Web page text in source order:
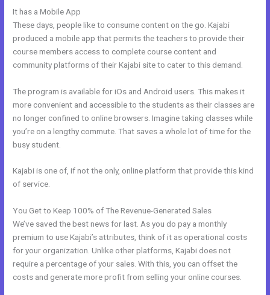
It has a Mobile App
These days, people like to consume content on the go. Kajabi
produced a mobile app that permits the teachers to provide their
course members access to complete course content and
community platforms of their Kajabi site to cater to this demand.
The program is available for iOs and Android users. This makes it
more convenient and accessible to the students as their classes are
no longer confined to online browsers. Imagine taking classes while
you’re on a lengthy commute. That saves a whole lot of time for the
busy student.
Kajabi is one of, if not the only, online platform that provide this kind
of service.
You Get to Keep 100% of The Revenue-Generated Sales
We’ve saved the best news for last. As you do pay a monthly
premium to use Kajabi’s attributes, think of it as operational costs
for your organization. Unlike other platforms, Kajabi does not
require a percentage of your sales. With this, you can offset the
costs and generate more profit from selling your online courses.